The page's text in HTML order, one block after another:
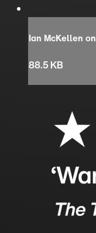
Ian McKellen
88.5 KB